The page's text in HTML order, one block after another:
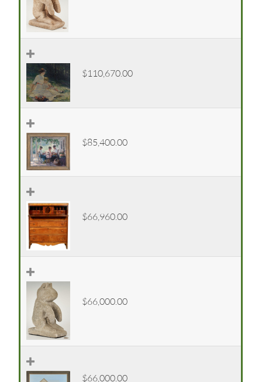
$110,670.00
$85,400.00
$66,960.00
$66,000.00
$66,000.00